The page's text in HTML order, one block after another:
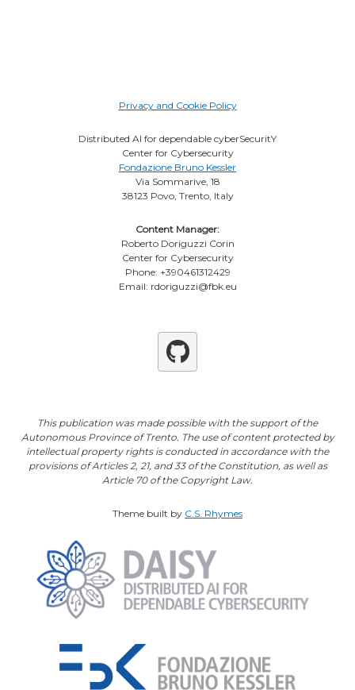
Privacy and Cookie Policy
Distributed AI for dependable cyberSecuritY
Center for Cybersecurity
Fondazione Bruno Kessler
Via Sommarive, 18
38123 Povo, Trento, Italy
Content Manager:
Roberto Doriguzzi Corin
Center for Cybersecurity
Phone: +390461312429
Email: rdoriguzzi@fbk.eu
Github
This publication was made possible with the support of the
Autonomous Province of Trento. The use of content protected by
intellectual property rights is conducted in accordance with the
provisions of Articles 2, 21, and 33 of the Constitution, as well as
Article 70 of the Copyright Law.
Theme built by C.S. Rhymes